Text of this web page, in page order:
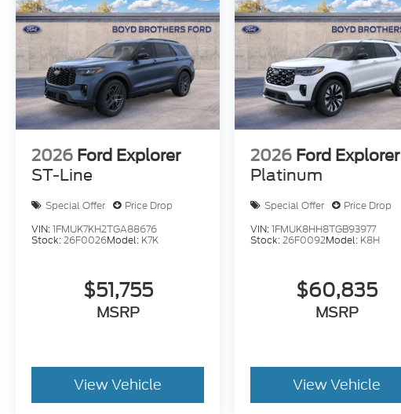
2026 Ford Explorer
ST-Line
Special Offer
Price Drop
VIN:1FMUK7KH2TGA88676
Stock:26F0026Model: K7K
$51,755
MSRP
View Vehicle
2026 Ford Explorer
Platinum
Special Offer
Price Drop
VIN:1FMUK8HH8TGB93977
Stock:26F0092Model: K8H
$60,835
MSRP
View Vehicle